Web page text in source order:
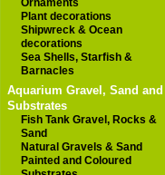
Ornaments
Plant decorations
Shipwreck & Ocean
decorations
Sea Shells, Starfish &
Barnacles
Aquarium Gravel, Sand and
Substrates
Fish Tank Gravel, Rocks &
Sand
Natural Gravels & Sand
Painted and Coloured